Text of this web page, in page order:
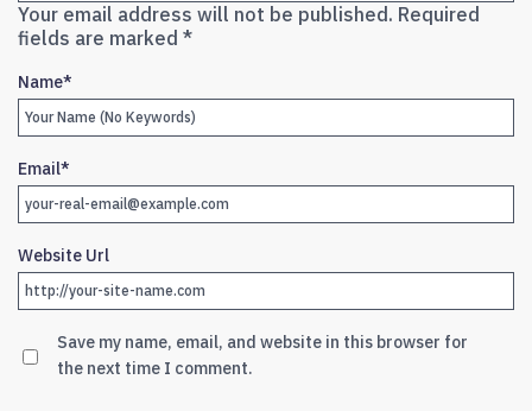
Your email address will not be published. Required
fields are marked *
Name*
Email*
Website Url
Save my name, email, and website in this browser for
the next time I comment.